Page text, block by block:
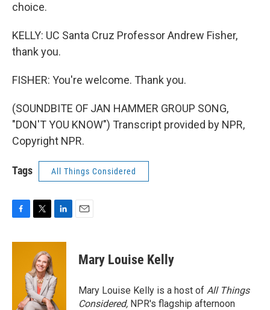
choice.
KELLY: UC Santa Cruz Professor Andrew Fisher,
thank you.
FISHER: You're welcome. Thank you.
(SOUNDBITE OF JAN HAMMER GROUP SONG,
"DON'T YOU KNOW") Transcript provided by NPR,
Copyright NPR.
Tags All Things Considered
c
i
t
t
e
r
n
d
I
n
Mary Louise Kelly
Mary Louise Kelly is a host of All Things
Considered, NPR's flagship afternoon